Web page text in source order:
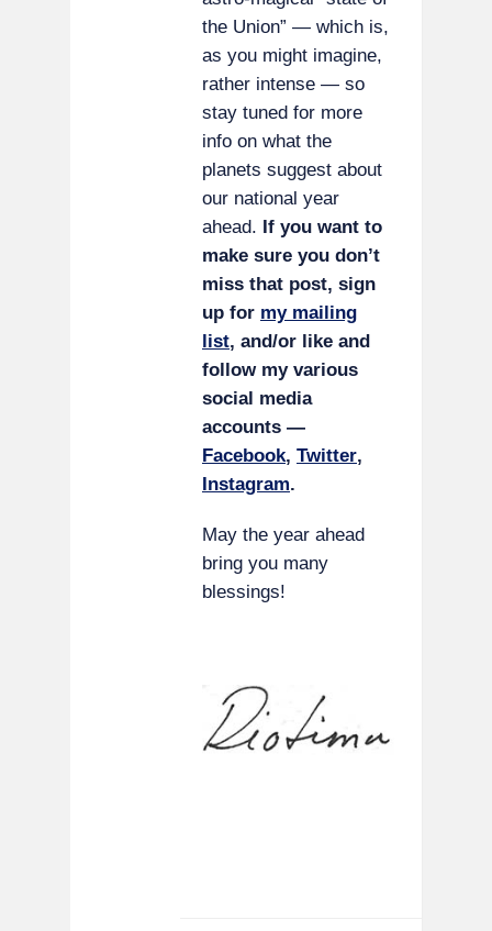
the Union” — which is,
as you might imagine,
rather intense — so
stay tuned for more
info on what the
planets suggest about
our national year
ahead. If you want to
make sure you don’t
miss that post, sign
up for my mailing
list, and/or like and
follow my various
social media
accounts —
Facebook, Twitter,
Instagram.
May the year ahead
bring you many
blessings!